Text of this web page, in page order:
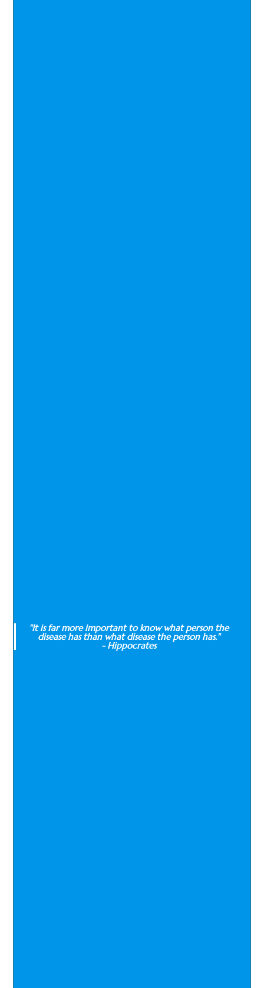
"It is far more important to know what person the
disease has than what disease the person has."
- Hippocrates